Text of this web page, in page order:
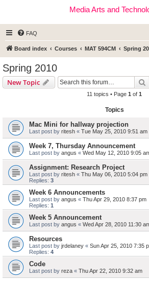
Media Arts and
FAQ
Board index Courses MAT 594CM Spring
Spring 2010
New Topic
11 topics • Page 1 of 1
Topics
Mac Mini for hallway projection
Last post by ritesh « Tue May 25, 2010 9:51 am
Week 7, Thursday Announcement
Last post by angus « Wed May 12, 2010 9:05
Assignment: Research Project
Last post by ritesh « Thu May 06, 2010 5:04 pm
Replies: 3
Week 6 Announcements
Last post by angus « Thu Apr 29, 2010 8:37 pm
Replies: 1
Week 5 Announcement
Last post by angus « Wed Apr 28, 2010 11:30
Resources
Last post by jrdelaney « Sun Apr 25, 2010 7:35
Replies: 4
Code
Last post by reza « Thu Apr 22, 2010 9:32 am